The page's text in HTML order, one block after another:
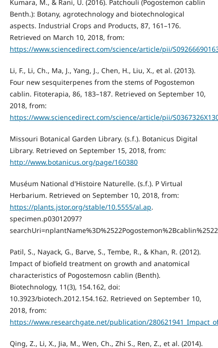
Kumara, M., & Rani, U. (2016). Patchouli (Pogostemon cablin
Benth.): Botany, agrotechnology and biotechnological
aspects. Industrial Crops and Products, 87, 161–176.
Retrieved on March 10, 2018, from:
https://www.sciencedirect.com/science/article/pii/
Li, F., Li, Ch., Ma, J., Yang, J., Chen, H., Liu, X., et al. (2013).
Four new sesquiterpenes from the stems of Pogostemon
cablin. Fitoterapia, 86, 183–187. Retrieved on September 10,
2018, from:
https://www.sciencedirect.com/science/article/pii/
Missouri Botanical Garden Library. (s.f.). Botanicus Digital
Library. Retrieved on September 15, 2018, from:
http://www.botanicus.org/page/160380
Muséum National d'Histoire Naturelle. (s.f.). P Virtual
Herbarium. Retrieved on September 10, 2018, from:
https://plants.jstor.org/stable/10.5555/al.ap.
specimen.p03012097?
Patil, S., Nayack, G., Barve, S., Tembe, R., & Khan, R. (2012).
Impact of biofield treatment on growth and anatomical
characteristics of Pogostemosn cablin (Benth).
Biotechnology, 11(3), 154.162, doi:
10.3923/biotech.2012.154.162. Retrieved on September 10,
2018, from:
https://www.researchgate.net/publication/
Qing, Z., Li, X., Jia, M., Wen, Ch., Zhi S., Ren, Z., et al. (2014).